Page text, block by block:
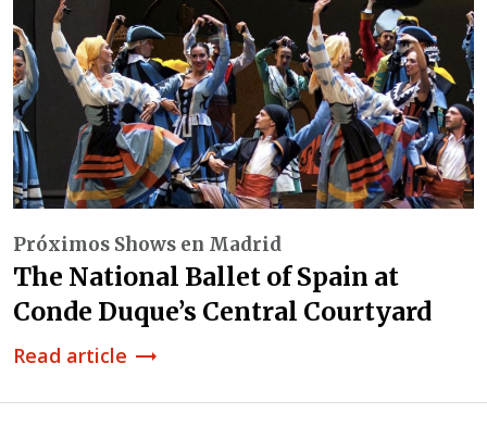
Próximos Shows en Madrid
The National Ballet of Spain at
Conde Duque’s Central Courtyard
Read article trending_flat